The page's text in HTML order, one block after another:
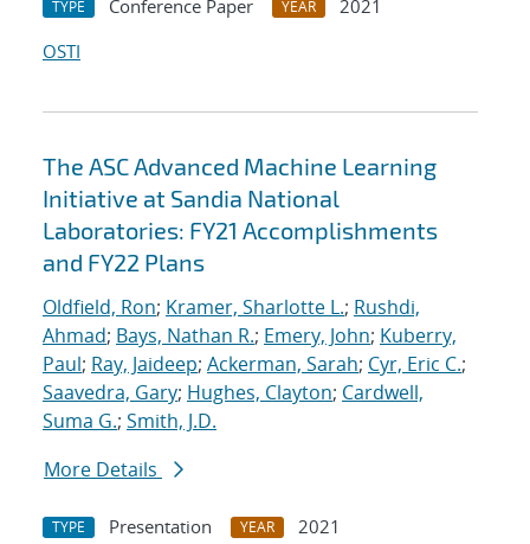
TYPE Conference Paper YEAR
2021
OSTI
The ASC Advanced Machine Learning
Initiative at Sandia National
Laboratories: FY21 Accomplishments
and FY22 Plans
Oldfield, Ron; Kramer, Sharlotte L.; Rushdi,
Ahmad; Bays, Nathan R.; Emery, John; Kuberry,
Paul; Ray, Jaideep; Ackerman, Sarah; Cyr, Eric C.;
Saavedra, Gary; Hughes, Clayton; Cardwell,
Suma G.; Smith, J.D.
More Details
TYPE Presentation YEAR
2021